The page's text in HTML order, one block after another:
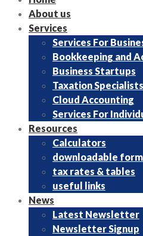
About us
Services
Services For
Bookkeeping and
Business Startups
Taxation Specialists
Cloud Accounting
Services For
Resources
Calculators
downloadable
tax rates & tables
useful links
News
Latest Newsletter
Newsletter Signup